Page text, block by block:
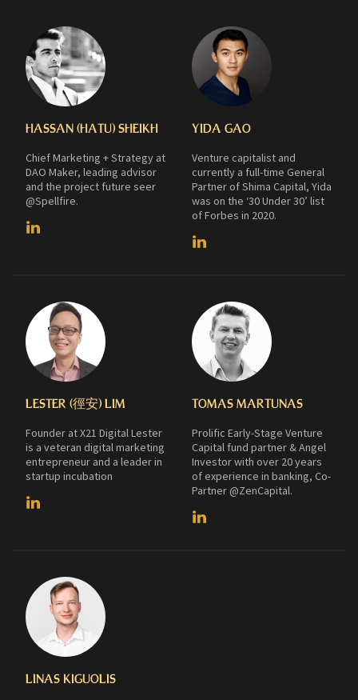
HASSAN (HATU) SHEIKH
Chief Marketing + Strategy at
DAO Maker, leading advisor
and the project future seer
@Spellfire.
YIDA GAO
Venture capitalist and
currently a full-time General
Partner of Shima Capital, Yida
was on the ‘30 Under 30’ list
of Forbes in 2020.
LESTER (徑安) LIM
Founder at X21 Digital Lester
is a veteran digital marketing
entrepreneur and a leader in
startup incubation
TOMAS MARTUNAS
Prolific Early-Stage Venture
Capital fund partner & Angel
Investor with over 20 years
of experience in banking, Co-
Partner @ZenCapital.
LINAS KIGUOLIS